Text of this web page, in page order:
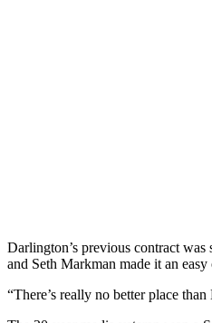
Darlington’s previous contract
and Seth Markman made it an
“There’s really no better place